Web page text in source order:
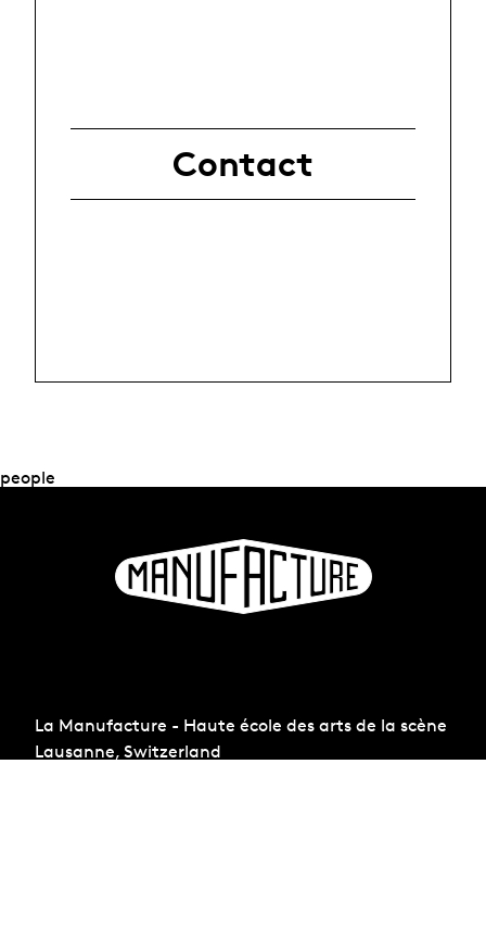
Contact
people
La Manufacture - Haute école des arts de la scène
Lausanne, Switzerland